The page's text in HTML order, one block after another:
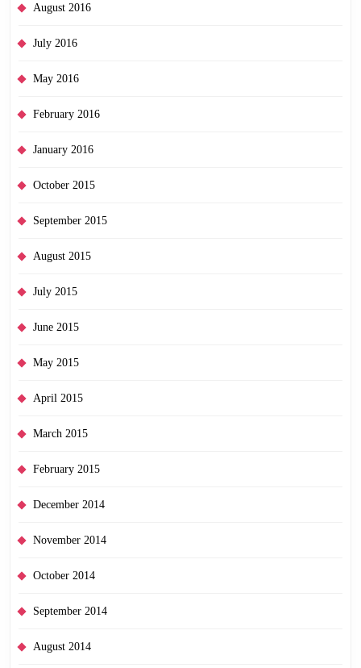
August 2016
July 2016
May 2016
February 2016
January 2016
October 2015
September 2015
August 2015
July 2015
June 2015
May 2015
April 2015
March 2015
February 2015
December 2014
November 2014
October 2014
September 2014
August 2014